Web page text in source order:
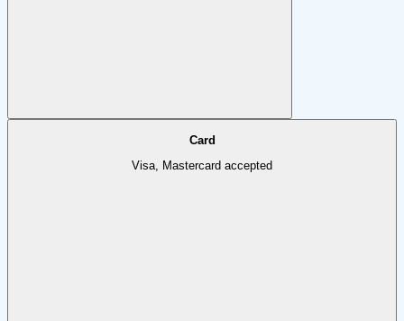
Card
Visa, Mastercard accepted